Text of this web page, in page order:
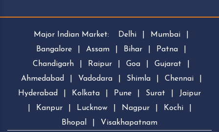
Major Indian Market: Delhi Mumbai
Bangalore
Assam Bihar Patna
Chandigarh
Raipur Goa Gujarat
Ahmedabad
Vadodara Shimla Chennai
Hyderabad
Kolkata Pune Surat
Jaipur
Kanpur Lucknow Nagpur Kochi
Bhopal
Visakhapatnam